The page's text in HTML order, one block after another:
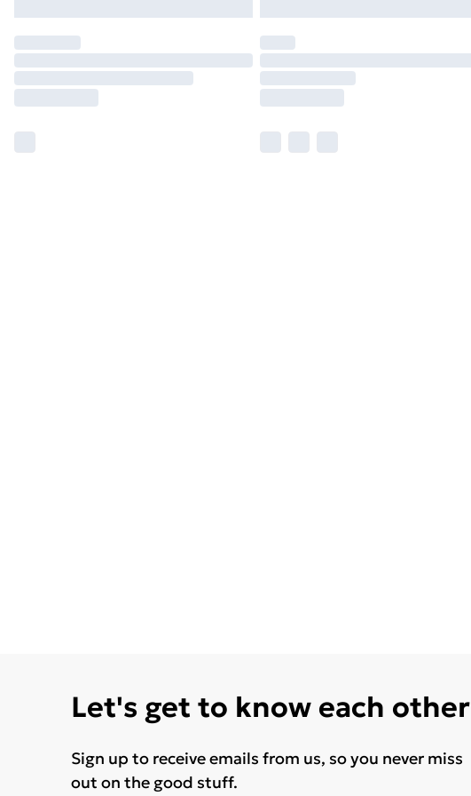
Let's get to know each other
Sign up to receive emails from us, so you never miss
out on the good stuff.